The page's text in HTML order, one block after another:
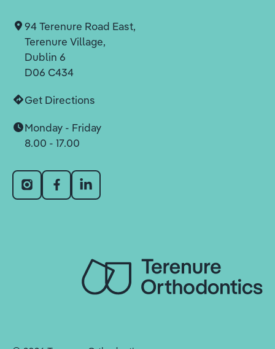
94 Terenure Road East,
Terenure Village,
Dublin 6
D06 C434
Get Directions
Monday - Friday
8.00 - 17.00